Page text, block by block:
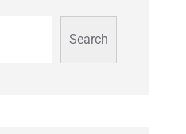
Search